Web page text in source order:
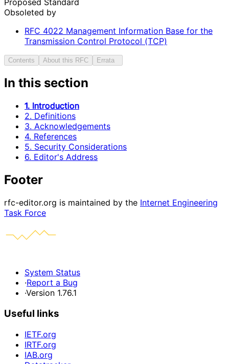
Obsoleted by
RFC 4022 Management Information Base for the
Transmission Control Protocol (TCP)
Contents About this RFC Errata
In this section
1. Introduction
2. Definitions
3. Acknowledgements
4. References
5. Security Considerations
6. Editor's Address
Footer
rfc-editor.org is maintained by the Internet Engineering
Task Force
System Status
·Report a Bug
·Version 1.76.1
Useful links
IETF.org
IRTF.org
IAB.org